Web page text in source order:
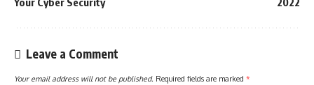
Leave a Comment
Your email address will not be published. Required fields are marked *